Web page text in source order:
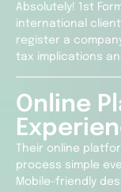
Absolutely! 1st
international
register a
tax implications
Online
Their online
process simple
Mobile-friendly